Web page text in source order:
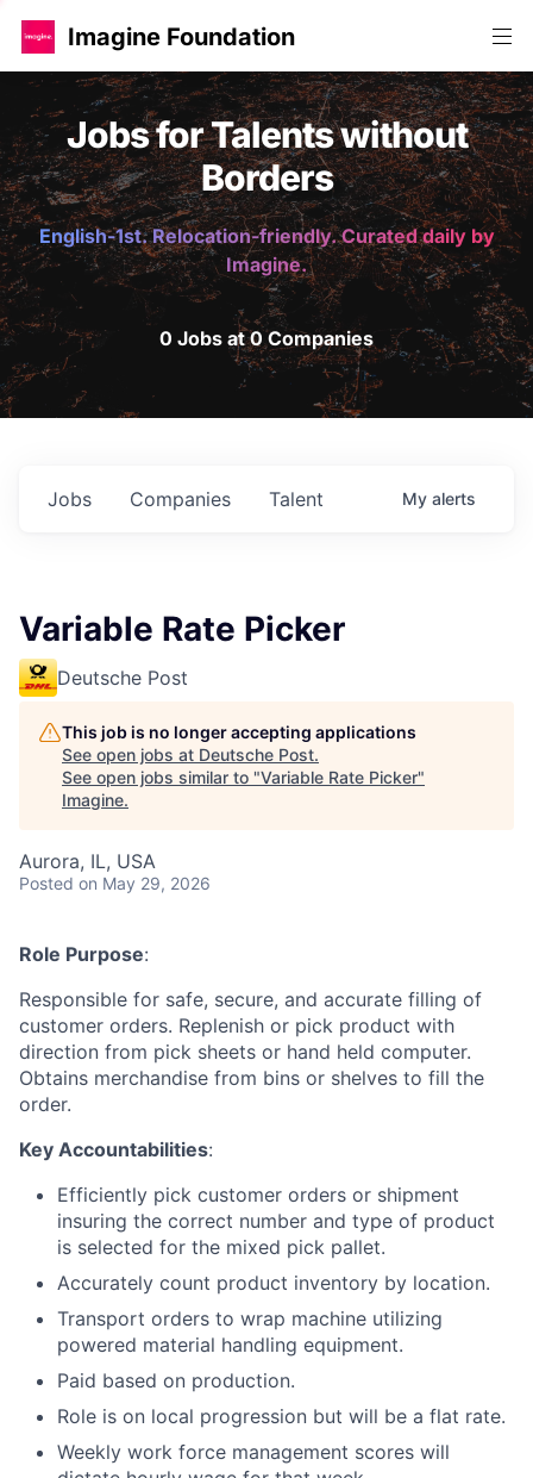
Imagine Foundation
Jobs for Talents without
Borders
English-1st. Relocation-friendly. Curated daily by
Imagine.
0 Jobs at 0 Companies
Jobs Companies Talent My alerts
Variable Rate Picker
Deutsche Post
This job is no longer accepting applications
See open jobs at Deutsche Post.
See open jobs similar to "Variable Rate Picker"
Imagine.
Aurora, IL, USA
Posted on May 29, 2026
Role Purpose:
Responsible for safe, secure, and accurate filling of
customer orders. Replenish or pick product with
direction from pick sheets or hand held computer.
Obtains merchandise from bins or shelves to fill the
order.
Key Accountabilities:
Efficiently pick customer orders or shipment
insuring the correct number and type of product
is selected for the mixed pick pallet.
Accurately count product inventory by location.
Transport orders to wrap machine utilizing
powered material handling equipment.
Paid based on production.
Role is on local progression but will be a flat rate.
Weekly work force management scores will